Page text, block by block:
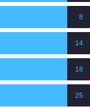
8
14
18
25